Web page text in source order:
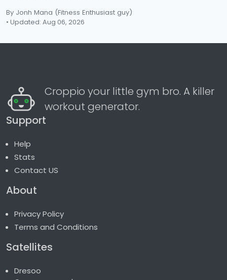
By Jonh Mana (Fitness Enthusiast guy)
• Updated: Aug 06, 2026
Croppio your little gym bro. A killer
workout generator.
Support
Help
Stats
Contact US
About
Privacy Policy
Terms and Conditions
Satellites
Dresoo